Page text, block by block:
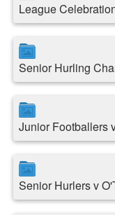
League
Senior Hurling
Junior Footballers
Senior Hurlers v